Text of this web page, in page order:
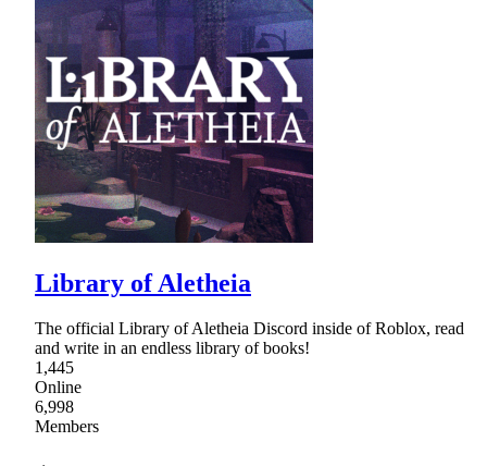
Library of Aletheia
The official Library of Aletheia Discord inside of Roblox, read
and write in an endless library of books!
1,445
Online
6,998
Members